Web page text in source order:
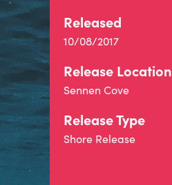
Released
10/08/2017
Release Location
Sennen Cove
Release Type
Shore Release